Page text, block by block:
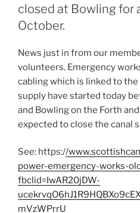
closed at Bowling for
October.
News just in from our
volunteers. Emergency
cabling which is linked to
supply have started today
and Bowling on the Forth
expected to close the canal
See: https://
power-emergency-works-
fbclid=IwAR20jDW-
mVzWPrrU